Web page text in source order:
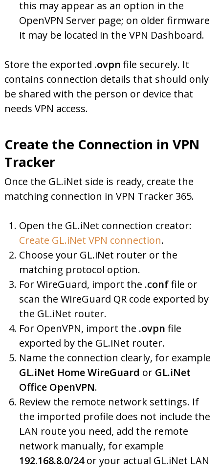
this may appear as an option in the
OpenVPN Server page; on older firmware
it may be located in the VPN Dashboard.
Store the exported .ovpn file securely. It
contains connection details that should only
be shared with the person or device that
needs VPN access.
Create the Connection in VPN
Tracker
Once the GL.iNet side is ready, create the
matching connection in VPN Tracker 365.
Open the GL.iNet connection creator:
Create GL.iNet VPN connection.
Choose your GL.iNet router or the
matching protocol option.
For WireGuard, import the .conffile or
scan the WireGuard QR code exported by
the GL.iNet router.
For OpenVPN, import the .ovpn file
exported by the GL.iNet router.
Name the connection clearly, for example
GL.iNet Home WireGuard or GL.iNet
Office OpenVPN.
Review the remote network settings. If
the imported profile does not include the
LAN route you need, add the remote
network manually, for example
192.168.8.0/24or your actual GL.iNet LAN